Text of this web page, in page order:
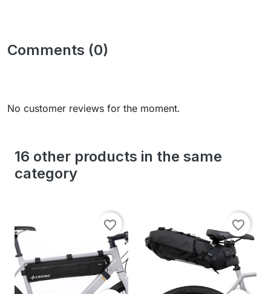
Comments (0)
No customer reviews for the moment.
16 other products in the same
category
favorite_border favorite_border